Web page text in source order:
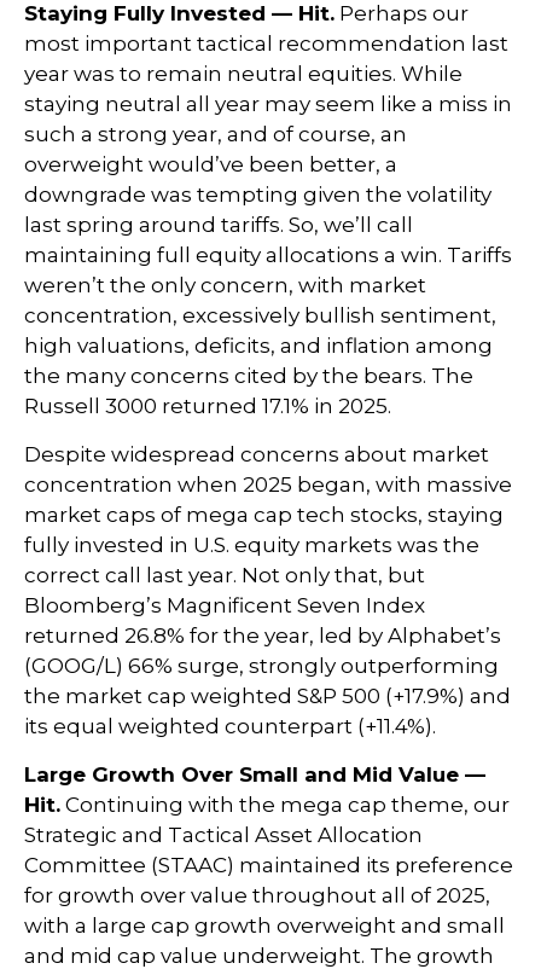
Staying Fully Invested — Hit. Perhaps our
most important tactical recommendation last
year was to remain neutral equities. While
staying neutral all year may seem like a miss in
such a strong year, and of course, an
overweight would’ve been better, a
downgrade was tempting given the volatility
last spring around tariffs. So, we’ll call
maintaining full equity allocations a win. Tariffs
weren’t the only concern, with market
concentration, excessively bullish sentiment,
high valuations, deficits, and inflation among
the many concerns cited by the bears. The
Russell 3000 returned 17.1% in 2025.
Despite widespread concerns about market
concentration when 2025 began, with massive
market caps of mega cap tech stocks, staying
fully invested in U.S. equity markets was the
correct call last year. Not only that, but
Bloomberg’s Magnificent Seven Index
returned 26.8% for the year, led by Alphabet’s
(GOOG/L) 66% surge, strongly outperforming
the market cap weighted S&P 500 (+17.9%) and
its equal weighted counterpart (+11.4%).
Large Growth Over Small and Mid Value —
Hit. Continuing with the mega cap theme, our
Strategic and Tactical Asset Allocation
Committee (STAAC) maintained its preference
for growth over value throughout all of 2025,
with a large cap growth overweight and small
and mid cap value underweight. The growth